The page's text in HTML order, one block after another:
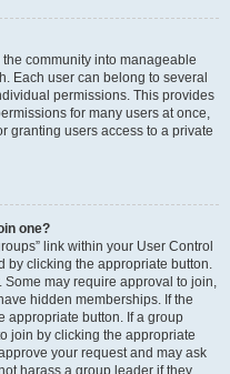
community into manageable
Each user can belong to several
permissions. This provides
for many users at once,
granting users access to a private
one?
link within your User Control
by clicking the appropriate button.
Some may require approval to join,
hidden memberships. If the
appropriate button. If a group
join by clicking the appropriate
your request and may ask
harass a group leader if they